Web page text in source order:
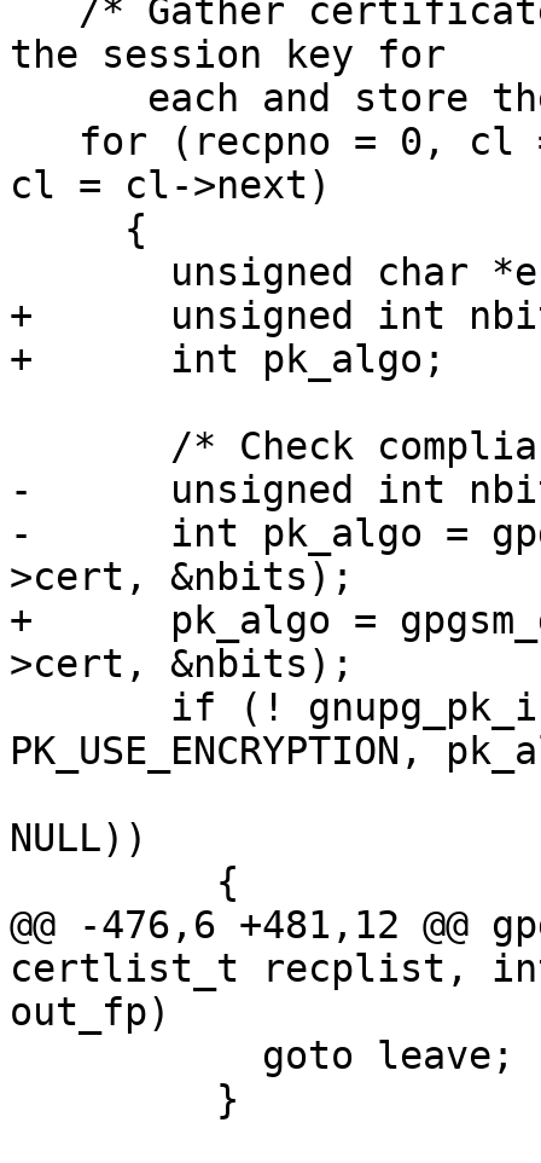
the session key for
cl = cl->next)
+      unsigned int
+      int pk_algo;
-      unsigned int
-      int pk_algo =
>cert, &nbits);
+      pk_algo =
>cert, &nbits);
PK_USE_ENCRYPTION,
NULL))
@@ -476,6 +481,12
certlist_t recplist, int
out_fp)